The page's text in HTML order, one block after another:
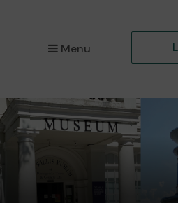
Menu